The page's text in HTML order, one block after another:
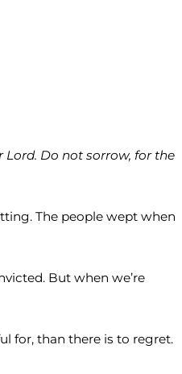
Lord. Do not sorrow, for the
The people wept when
But when we’re
for, than there is to regret.